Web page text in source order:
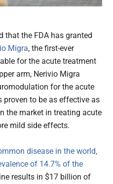
that the FDA has granted
Migra, the first-ever
for the acute treatment
arm, Nerivio Migra
for the acute
to be as effective as
the market in treating acute
mild side effects.
disease in the world,
of 14.7% of the
results in $17 billion of